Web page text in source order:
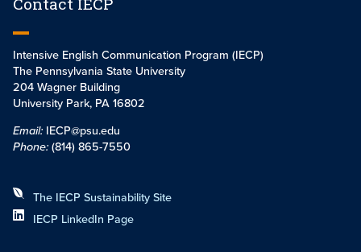
Intensive English Communication Program (IECP)
The Pennsylvania State University
204 Wagner Building
University Park, PA 16802
Email: IECP@psu.edu
Phone:(814) 865-7550
The IECP Sustainability Site
IECP LinkedIn Page